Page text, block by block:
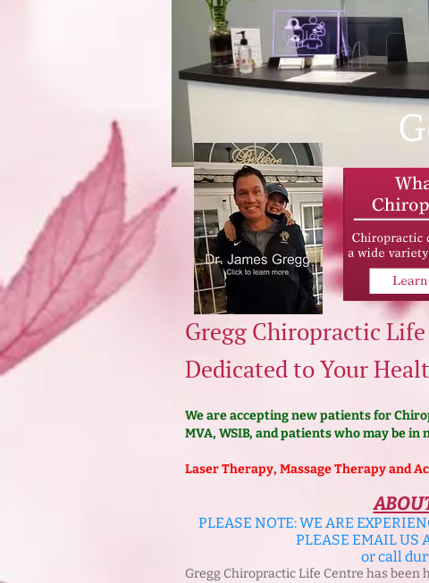
Gregg Chiropractic
Dedicated to Your
We are accepting new patients for
MVA, WSIB, and patients who may be
Laser Therapy, Massage Therapy and
PLEASE NOTE: WE ARE
PLEASE EMAIL US
or call
Gregg Chiropractic Life Centre has